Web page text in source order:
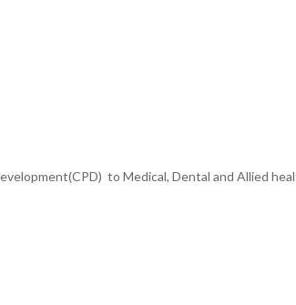
to Medical, Dental and Allied